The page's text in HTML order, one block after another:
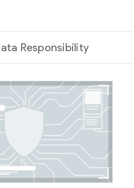
Responsibility